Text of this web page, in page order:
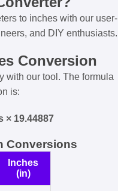
to inches with our user-
and DIY enthusiasts.
Conversion
with our tool. The formula
is:
× 19.44887
Conversions
Inches
(in)